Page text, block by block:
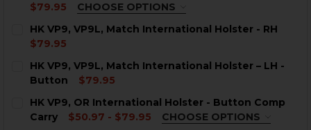
$79.95
CHOOSE OPTIONS
Right Hand
CURRENT
QUANTITY:
DECREASE QUANTITY OF HK VP9, VP9L, MATCH
INCREASE QUANTITY OF HK VP9, VP9L,
HK VP9, VP9L, Match International Holster - RH
$79.95
STOCK:
DECREASE QUANTITY OF HK VP9, VP9L, MATCH
INCREASE QUANTITY OF HK VP9, VP9L,
HK VP9, VP9L, Match International Holster – LH -
Button
$79.95
STOCK:
DECREASE QUANTITY OF HK VP9, VP9L, MATCH
INCREASE QUANTITY OF HK VP9, VP9L,
HK VP9, OR International Holster - Button Comp
Carry
$50.97 - $79.95
CHOOSE OPTIONS